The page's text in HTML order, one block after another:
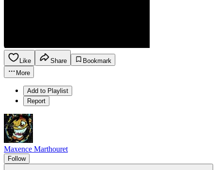
Like Share
Bookmark
More
Add to Playlist
Report
Maxence Marthouret
Follow